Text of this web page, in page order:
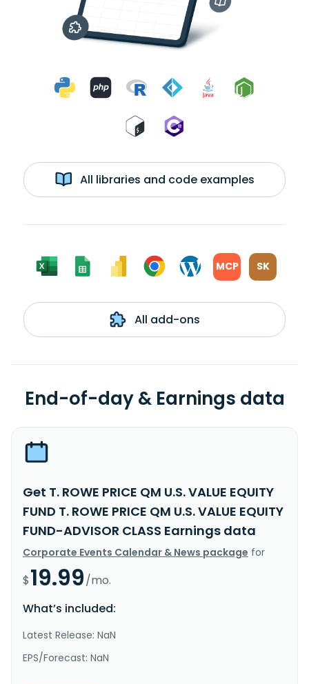
All libraries and code examples
MCP SK
All add-ons
End-of-day & Earnings data
Get T. ROWE PRICE QM U.S. VALUE EQUITY
FUND T. ROWE PRICE QM U.S. VALUE EQUITY
FUND-ADVISOR CLASS Earnings data
Corporate Events Calendar & News package for
$19.99/mo.
What’s included:
Latest Release: NaN
EPS/Forecast: NaN